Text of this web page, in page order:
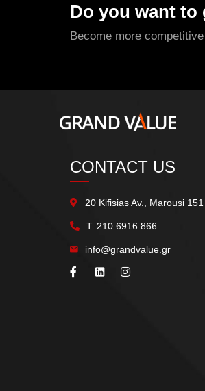
Do you want to
Become more
CONTACT US
20 Kifisias Av., Marousi
Τ. 210 6916 866
info@grandvalue.gr